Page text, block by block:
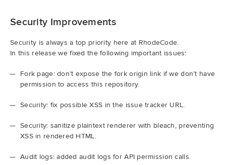
Security Improvements
Security is always a top priority here at RhodeCode.
In this release we fixed the following important issues:
Fork page: don’t expose the fork origin link if we don’t have
permission to access this repository.
Security: fix possible XSS in the issue tracker URL.
Security: sanitize plaintext renderer with bleach, preventing
XSS in rendered HTML.
Audit logs: added audit logs for API permission calls.